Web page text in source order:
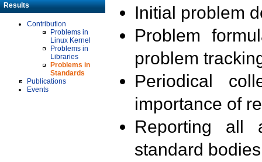
Results
Contribution
Problems in
Linux Kernel
Problems in
Libraries
Problems in
Standards
Publications
Events
Initial problem
Problem
problem
Periodical
importance of
Reporting all
standard